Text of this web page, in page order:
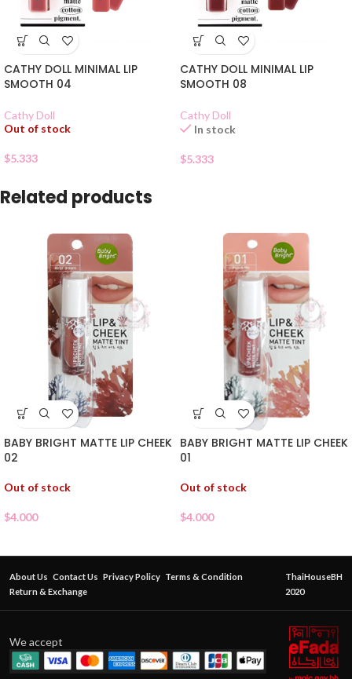
CATHY DOLL MINIMAL LIP
SMOOTH 04
Cathy Doll
Out of stock
$5.333
CATHY DOLL MINIMAL LIP
SMOOTH 08
Cathy Doll
In stock
$5.333
Related products
BABY BRIGHT MATTE LIP CHEEK
02
Out of stock
$4.000
BABY BRIGHT MATTE LIP CHEEK
01
Out of stock
$4.000
About Us Contact Us Privacy Policy Terms & Condition
Return & Exchange
ThaiHouseBH
2020
We accept